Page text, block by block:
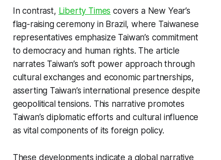
In contrast, Liberty Times covers a New Year’s
flag-raising ceremony in Brazil, where Taiwanese
representatives emphasize Taiwan’s commitment
to democracy and human rights. The article
narrates Taiwan’s soft power approach through
cultural exchanges and economic partnerships,
asserting Taiwan’s international presence despite
geopolitical tensions. This narrative promotes
Taiwan’s diplomatic efforts and cultural influence
as vital components of its foreign policy.
These developments indicate a global narrative